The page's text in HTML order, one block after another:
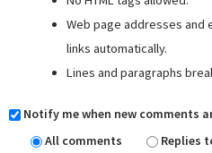
Web page addresses and
links automatically.
Lines and paragraphs
Notify me when new comments
All comments
Replies